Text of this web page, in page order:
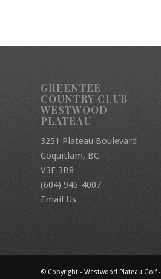
GREENTEE
COUNTRY CLUB
WESTWOOD
PLATEAU
3251 Plateau Boulevard
Coquitlam, BC
V3E 3B8
(604) 945-4007
Email Us
© Copyright - Westwood Plateau Golf